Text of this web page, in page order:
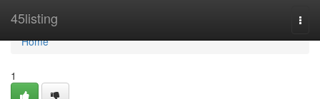
45listing
Home
Home
1